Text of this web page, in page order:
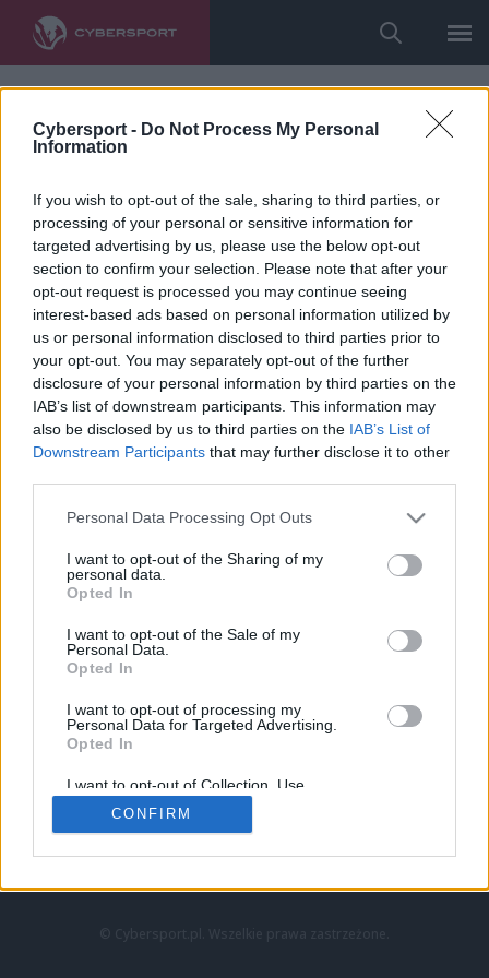
Cybersport - Do Not Process My Personal
Information
If you wish to opt-out of the sale, sharing to third parties, or
processing of your personal or sensitive information for
targeted advertising by us, please use the below opt-out
section to confirm your selection. Please note that after your
opt-out request is processed you may continue seeing
interest-based ads based on personal information utilized by
us or personal information disclosed to third parties prior to
your opt-out. You may separately opt-out of the further
disclosure of your personal information by third parties on the
IAB’s list of downstream participants. This information may
also be disclosed by us to third parties on the IAB’s List of
Downstream Participants that may further disclose it to other
Personal Data Processing Opt Outs
I want to opt-out of the Sharing of my
personal data.
Opted In
I want to opt-out of the Sale of my
Personal Data.
Opted In
I want to opt-out of processing my
Personal Data for Targeted Advertising.
Opted In
I want to opt-out of Collection, Use,
Retention, Sale, and/or Sharing of my
Personal Data that Is Unrelated with the
Purposes for which it was collected.
CONFIRM
LoL
VALORANT
LEC